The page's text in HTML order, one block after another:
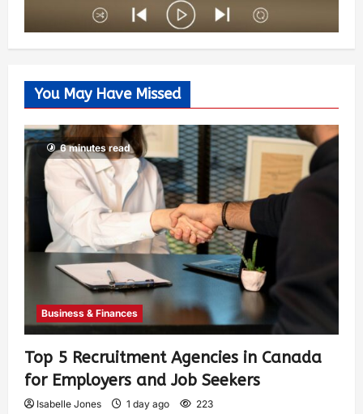
You May Have Missed
6 minutes read
Business & Finances
Top 5 Recruitment Agencies in Canada
for Employers and Job Seekers
Isabelle Jones 1 day ago 223